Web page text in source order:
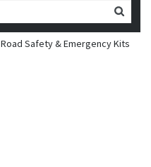
Road Safety & Emergency Kits